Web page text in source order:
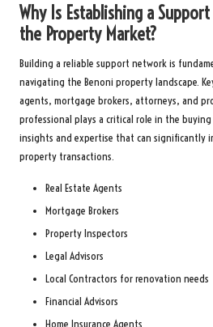
Why Is Establishing a
the Property Market?
Building a reliable support network is
navigating the Benoni property landscape.
agents, mortgage brokers, attorneys, and
professional plays a critical role in the
insights and expertise that can significantly
property transactions.
Real Estate Agents
Mortgage Brokers
Property Inspectors
Legal Advisors
Local Contractors for renovation needs
Financial Advisors